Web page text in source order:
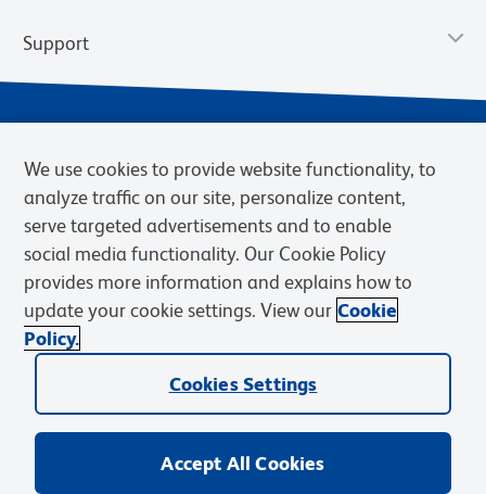
Support
Privacy Notice Terms of Sale
Cookies Settings
Web Accessibility
BD.com Careers
© 2026 BD. BD, the BD logo, and other trademarks are owned by
Becton, Dickinson and Company (“BD”) or their respective owners.
We use cookies to provide website functionality, to
analyze traffic on our site, personalize content,
serve targeted advertisements and to enable
social media functionality. Our Cookie Policy
provides more information and explains how to
update your cookie settings. View our Cookie
Policy.
Cookies Settings
Accept All Cookies